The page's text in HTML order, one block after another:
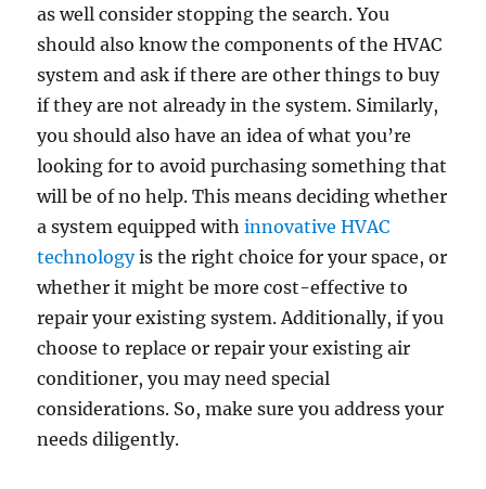
as well consider stopping the search. You
should also know the components of the HVAC
system and ask if there are other things to buy
if they are not already in the system. Similarly,
you should also have an idea of what you’re
looking for to avoid purchasing something that
will be of no help. This means deciding whether
a system equipped withinnovative HVAC
technologyis the right choice for your space, or
whether it might be more cost-effective to
repair your existing system. Additionally, if you
choose to replace or repair your existing air
conditioner, you may need special
considerations. So, make sure you address your
needs diligently.